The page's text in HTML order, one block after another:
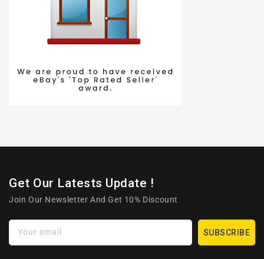
Get Our Latests Update !
Join Our Newsletter And Get 10% Discount
Your email SUBSCRIBE